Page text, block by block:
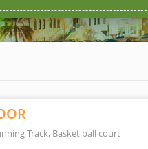
Track, Basket ball court